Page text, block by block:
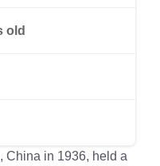
old
China in 1936, held a